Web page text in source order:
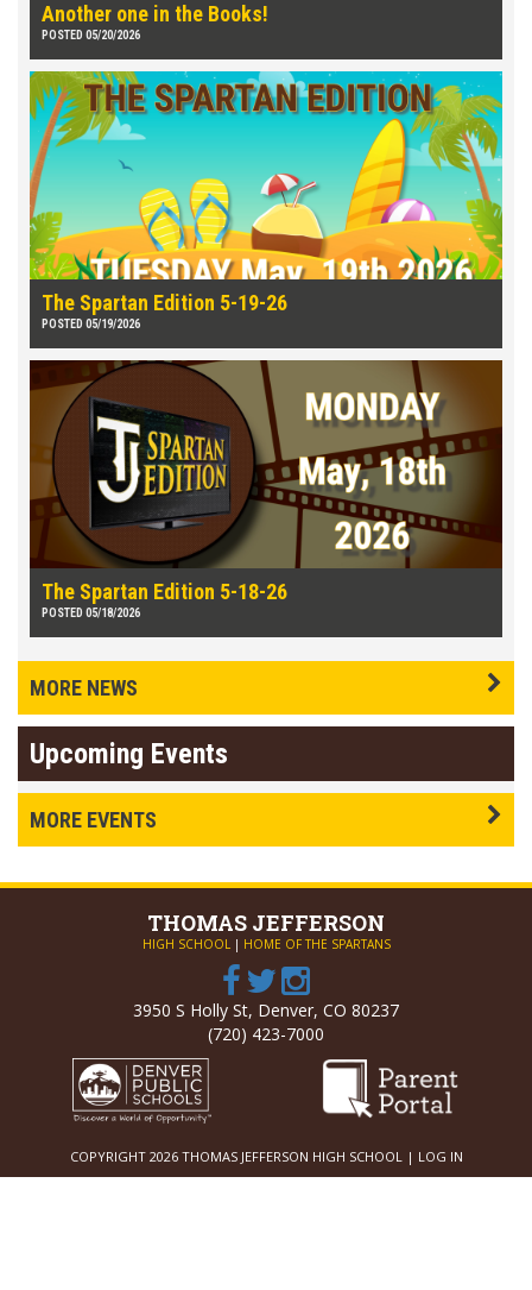
Another one in the Books!
POSTED 05/20/2026
The Spartan Edition 5-19-26
POSTED 05/19/2026
The Spartan Edition 5-18-26
POSTED 05/18/2026
MORE NEWS
Upcoming Events
MORE EVENTS
THOMAS JEFFERSON
HIGH SCHOOL | HOME OF THE SPARTANS
3950 S Holly St, Denver, CO 80237
(720) 423-7000
COPYRIGHT 2026 THOMAS JEFFERSON HIGH SCHOOL | LOG IN